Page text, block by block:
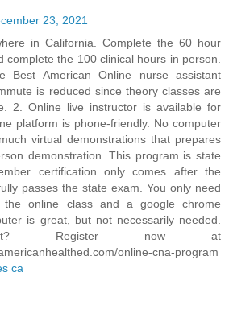
23, 2021
in California. Complete the 60 hour
complete the 100 clinical hours in person.
Best American Online nurse assistant
is reduced since theory classes are
2. Online live instructor is available for
platform is phone-friendly. No computer
virtual demonstrations that prepares
demonstration. This program is state
certification only comes after the
passes the state exam. You only need
online class and a google chrome
is great, but not necessarily needed.
Register now at
online-cna-program
ca